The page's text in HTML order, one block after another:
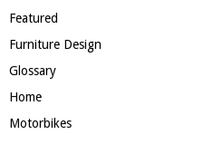
Featured
Furniture Design
Glossary
Home
Motorbikes